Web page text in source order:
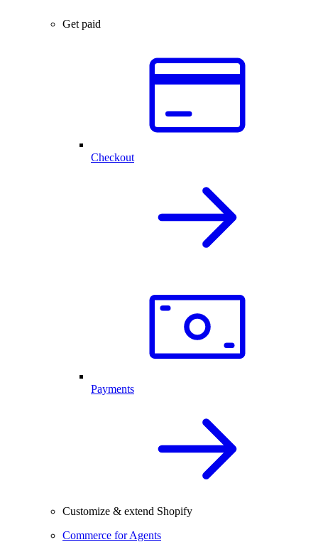
Get paid
Checkout
Payments
Customize & extend Shopify
Commerce for Agents